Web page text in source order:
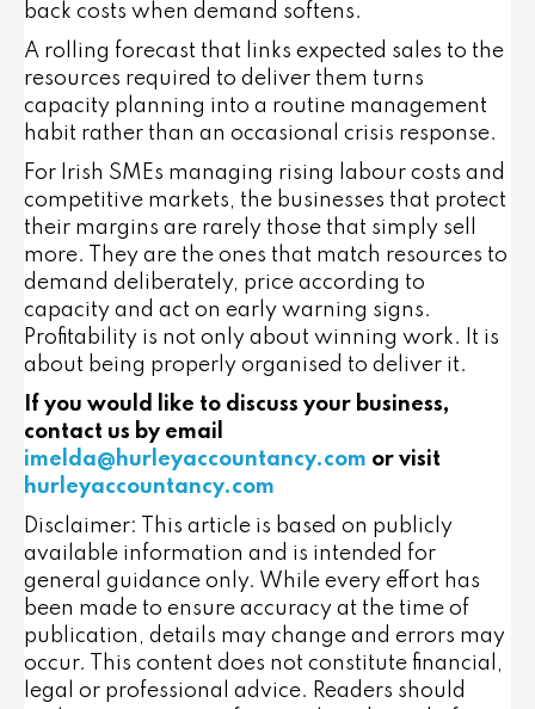
back costs when demand softens.
A rolling forecast that links expected sales to the
resources required to deliver them turns
capacity planning into a routine management
habit rather than an occasional crisis response.
For Irish SMEs managing rising labour costs and
competitive markets, the businesses that protect
their margins are rarely those that simply sell
more. They are the ones that match resources to
demand deliberately, price according to
capacity and act on early warning signs.
Profitability is not only about winning work. It is
about being properly organised to deliver it.
If you would like to discuss your business,
contact us by email
imelda@hurleyaccountancy.com or visit
hurleyaccountancy.com
Disclaimer: This article is based on publicly
available information and is intended for
general guidance only. While every effort has
been made to ensure accuracy at the time of
publication, details may change and errors may
occur. This content does not constitute financial,
legal or professional advice. Readers should